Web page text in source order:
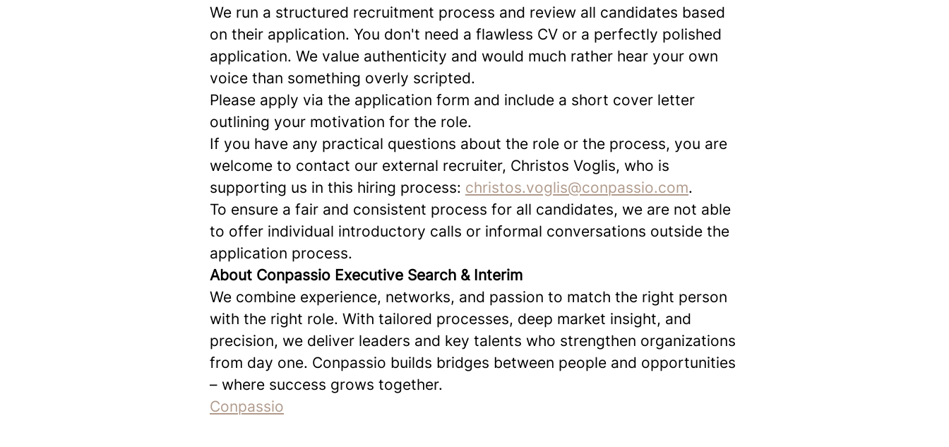
We run a structured recruitment process and review all candidates based
on their application. You don't need a flawless CV or a perfectly polished
application. We value authenticity and would much rather hear your own
voice than something overly scripted.
Please apply via the application form and include a short cover letter
outlining your motivation for the role.
If you have any practical questions about the role or the process, you are
welcome to contact our external recruiter, Christos Voglis, who is
supporting us in this hiring process: christos.voglis@conpassio.com.
To ensure a fair and consistent process for all candidates, we are not able
to offer individual introductory calls or informal conversations outside the
application process.
About Conpassio Executive Search & Interim
We combine experience, networks, and passion to match the right person
with the right role. With tailored processes, deep market insight, and
precision, we deliver leaders and key talents who strengthen organizations
from day one. Conpassio builds bridges between people and opportunities
– where success grows together.
Conpassio